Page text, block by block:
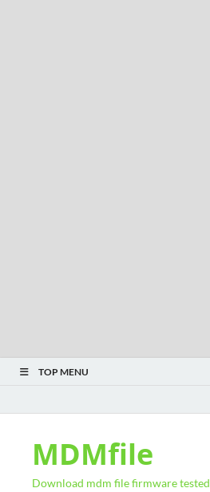
TOP MENU
MDMfile
Download mdm file firmware tested